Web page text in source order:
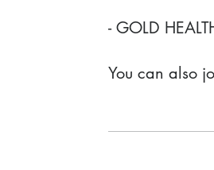
- GOLD
You can also